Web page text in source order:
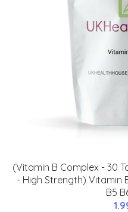
(Vitamin B Complex - 30
- High Strength) Vitamin
B5